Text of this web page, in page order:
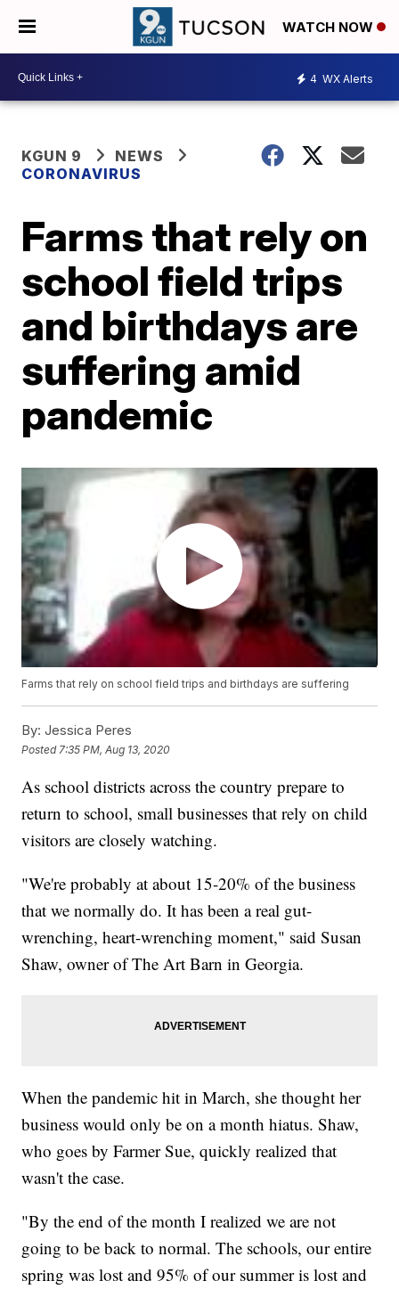
WATCH NOW
4 WX Alerts
KGUN 9
NEWS
CORONAVIRUS
Farms that rely on
school field trips
and birthdays are
suffering amid
pandemic
Farms that rely on school field trips and birthdays are suffering
By: Jessica Peres
Posted 7:35 PM, Aug 13, 2020
As school districts across the country prepare to
return to school, small businesses that rely on child
visitors are closely watching.
"We're probably at about 15-20% of the business
that we normally do. It has been a real gut-
wrenching, heart-wrenching moment," said Susan
Shaw, owner of The Art Barn in Georgia.
When the pandemic hit in March, she thought her
business would only be on a month hiatus. Shaw,
who goes by Farmer Sue, quickly realized that
wasn't the case.
"By the end of the month I realized we are not
going to be back to normal. The schools, our entire
spring was lost and 95% of our summer is lost and